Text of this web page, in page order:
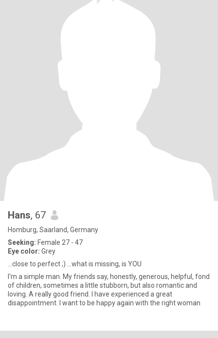
Hans, 67
Homburg, Saarland, Germany
Seeking: Female 27 - 47
Eye color: Grey
...close to perfect ;) ...what is missing, is YOU
I'm a simple man. My friends say, honestly, generous, helpful, fond
of children, sometimes a little stubborn, but also romantic and
loving. A really good friend. I have experienced a great
disappointment. I want to be happy again with the right woman